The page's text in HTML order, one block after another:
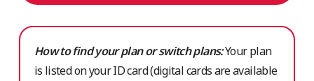
How to find your plan or switch plans:Your plan
is listed on your ID card (digital cards are available